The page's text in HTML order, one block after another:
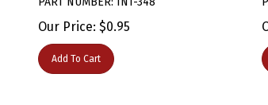
Our Price: $0.95